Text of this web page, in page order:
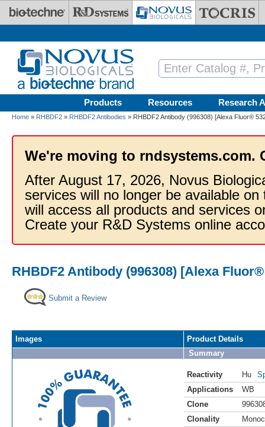
Skip to main content
Products Resources Research
Home » RHBDF2 » RHBDF2 Antibodies » RHBDF2 Antibody (996308) [Alexa Fluor®
We're moving to rndsystems.com.
After August 17, 2026, Novus
services will no longer be available
will access all products and services
Create your R&D Systems online
RHBDF2 Antibody (996308) [Alexa
Submit a Review
Images
Product Details
Summary
Reactivity Hu
Applications
WB
Clone
Clonality